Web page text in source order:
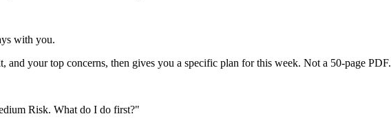
with you.
your top concerns, then gives you a specific plan for this week. Not a 50-page PDF.
Risk. What do I do first?"